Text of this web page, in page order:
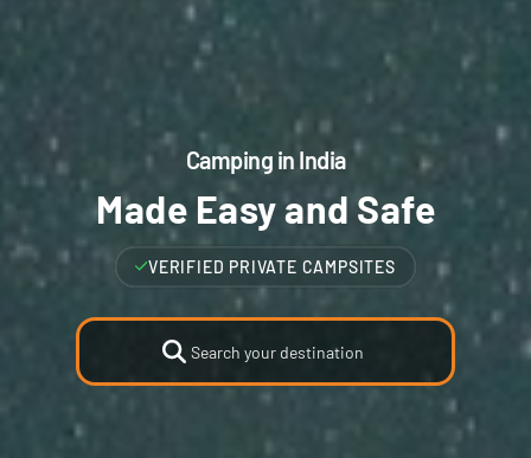
Camping in India
Made Easy and Safe
VERIFIED HIGHEST RATED CAMPSITES